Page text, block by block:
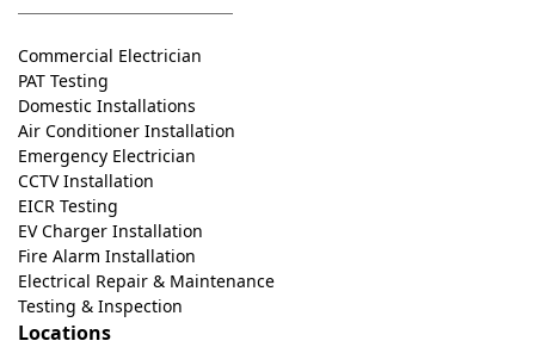
Commercial Electrician
PAT Testing
Domestic Installations
Air Conditioner Installation
Emergency Electrician
CCTV Installation
EICR Testing
EV Charger Installation
Fire Alarm Installation
Electrical Repair & Maintenance
Testing & Inspection
Locations